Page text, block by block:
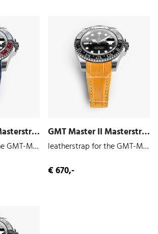
GMT Master II Masterstrap (Indigo | Cowhide)
leatherstrap for the GMT-Master II 126710
GMT Master II Masterstrap (Vulcan | Alligator)
leatherstrap for the GMT-Master II 126710
€ 670,-